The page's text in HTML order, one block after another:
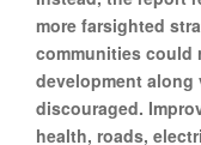
more farsighted
communities could
development
discouraged.
health, roads,